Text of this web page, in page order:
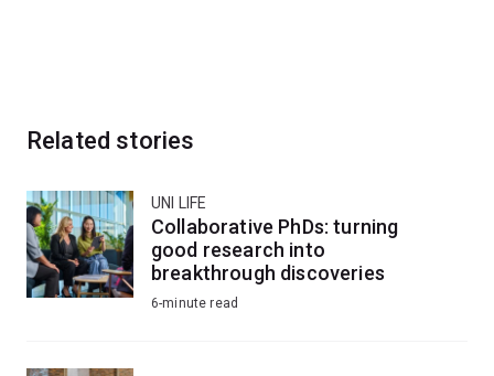
Related stories
UNI LIFE
Collaborative PhDs: turning
good research into
breakthrough discoveries
6-minute read